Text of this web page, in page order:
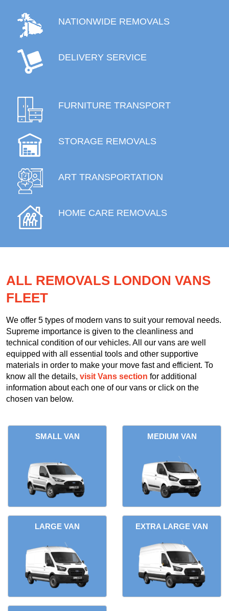
NATIONWIDE REMOVALS
DELIVERY SERVICE
FURNITURE TRANSPORT
STORAGE REMOVALS
ART TRANSPORTATION
HOME CARE REMOVALS
ALL REMOVALS LONDON VANS
FLEET
We offer 5 types of modern vans to suit your removal needs.
Supreme importance is given to the cleanliness and
technical condition of our vehicles. All our vans are well
equipped with all essential tools and other supportive
materials in order to make your move fast and efficient. To
know all the details, visit Vans section for additional
information about each one of our vans or click on the
chosen van below.
SMALL VAN MEDIUM VAN
LARGE VAN EXTRA LARGE VAN